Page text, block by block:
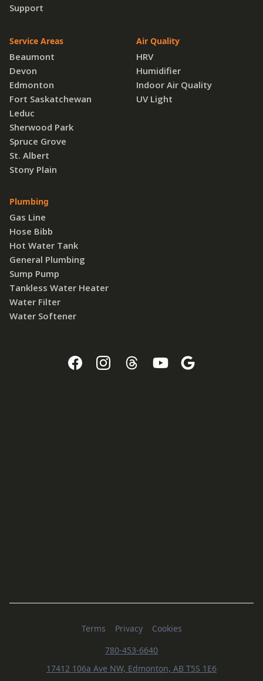
Support
Service Areas
Beaumont
Devon
Edmonton
Fort Saskatchewan
Leduc
Sherwood Park
Spruce Grove
St. Albert
Stony Plain
Plumbing
Gas Line
Hose Bibb
Hot Water Tank
General Plumbing
Sump Pump
Tankless Water Heater
Water Filter
Water Softener
Air Quality
HRV
Humidifier
Indoor Air Quality
UV Light
17412 106a Ave NW, Edmonton, AB T5S 1E6
780-453-6640
Terms Privacy Cookies